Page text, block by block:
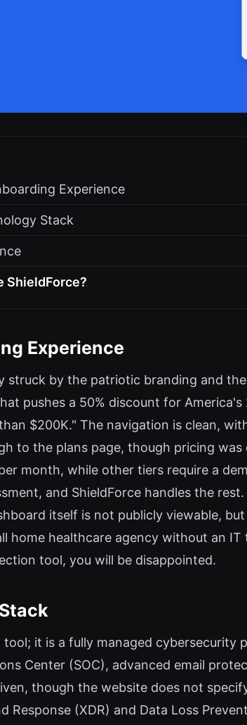
Experience
Stack
ShieldForce?
Experience
struck by the patriotic branding and
pushes a 50% discount for
$200K." The navigation is clean,
to the plans page, though pricing
month, while other tiers require a
and ShieldForce handles the
itself is not publicly viewable,
home healthcare agency without an
tool, you will be disappointed.
it is a fully managed cybersecurity
Center (SOC), advanced email
though the website does not
(XDR) and Data Loss